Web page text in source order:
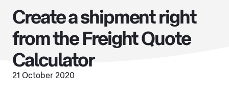
Create a shipment right
from the Freight Quote
Calculator
21 October 2020